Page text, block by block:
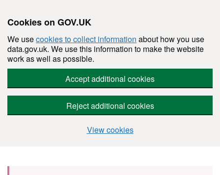
Cookies on GOV.UK
We usecookies to collect information about how you use
data.gov.uk. We use this information to make the website
work as well as possible.
Accept additional cookies
Reject additional cookies
View cookies
Skip to main content